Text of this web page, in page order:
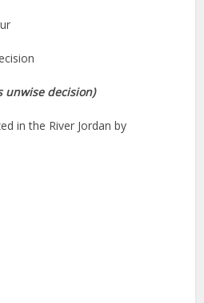
unwise decision)
in the River Jordan by